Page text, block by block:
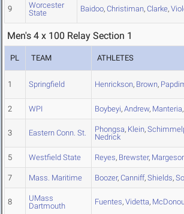
9
Worcester
State
Baidoo, Christiman, Clarke,
Men's 4 x 100 Relay Section 1
PL TEAM ATHLETES
1 Springfield Henrickson, Brown,
2 WPI Boybeyi, Andrew, Manteria,
3 Eastern Conn. St. Phongsa, Klein,
Nedrick
5 Westfield State Reyes, Brewster,
7 Mass. Maritime Boozer, Canniff, Shields,
8
UMass
Dartmouth
Fuentes, Videtta,